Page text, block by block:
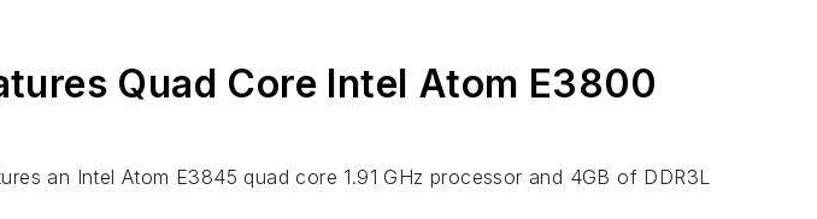
Quad Core Intel Atom E3800
an Intel Atom E3845 quad core 1.91 GHz processor and 4GB of DDR3L